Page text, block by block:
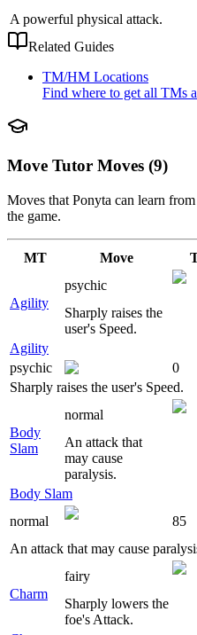
A powerful physical attack.
Related Guides
TM/HM Locations
Find where to get all TMs
Move Tutor Moves (9)
Moves that Ponyta can learn
the game.
MT Move
Agility
psychic
Sharply raises the
user's Speed.
Agility
psychic
0
Sharply raises the user's Speed.
Body
Slam
normal
An attack that
may cause
paralysis.
Body Slam
normal
85
An attack that may cause
Charm
fairy
Sharply lowers the
foe's Attack.